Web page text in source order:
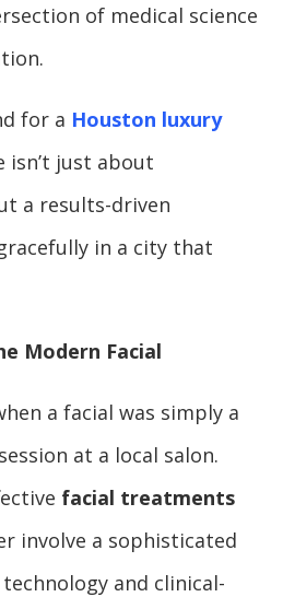
of medical science
for a Houston luxury
isn’t just about
a results-driven
in a city that
Modern Facial
a facial was simply a
at a local salon.
facial treatments
involve a sophisticated
and clinical-